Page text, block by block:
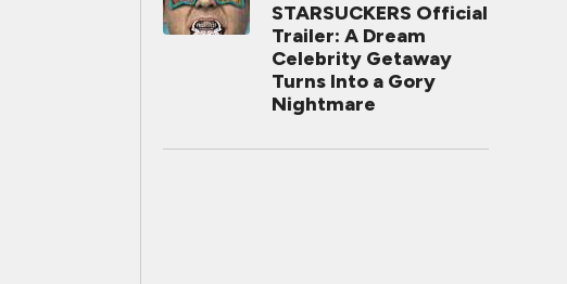
STARSUCKERS Official
Trailer: A Dream
Celebrity Getaway
Turns Into a Gory
Nightmare